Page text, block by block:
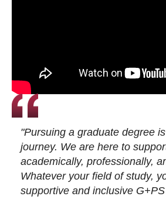
"Pursuing a graduate degree
journey. We are here to
academically, professionally,
Whatever your field of study,
supportive and inclusive